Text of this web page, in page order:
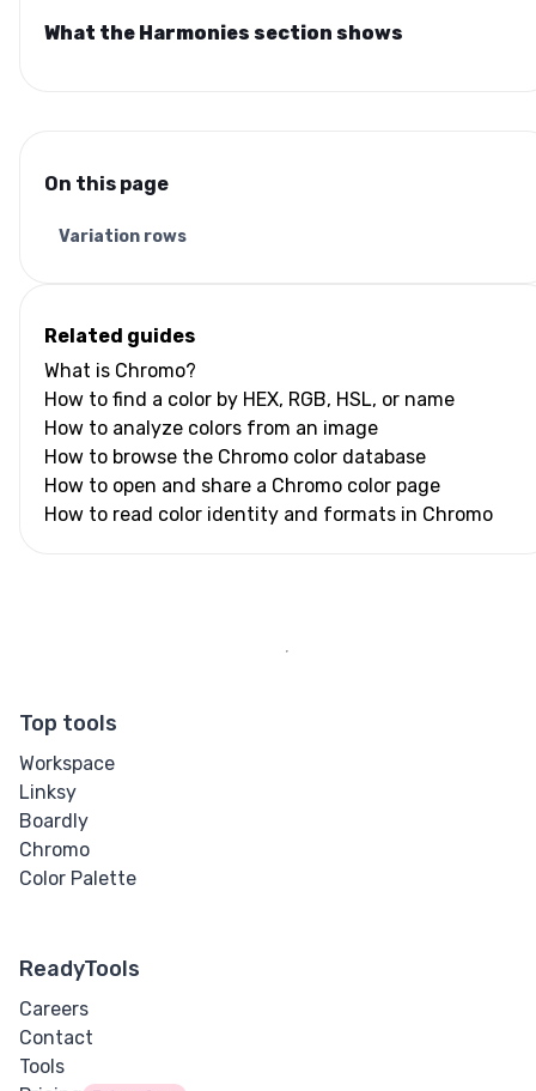
What the Harmonies section shows
On this page
Variation rows
Related guides
What is Chromo?
How to find a color by HEX, RGB, HSL, or name
How to analyze colors from an image
How to browse the Chromo color database
How to open and share a Chromo color page
How to read color identity and formats in Chromo
Top tools
Workspace
Linksy
Boardly
Chromo
Color Palette
ReadyTools
Careers
Contact
Tools